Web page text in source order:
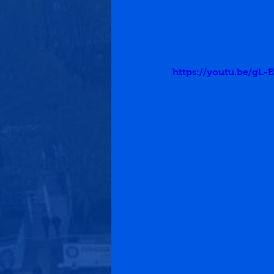
https://youtu.be/gL-